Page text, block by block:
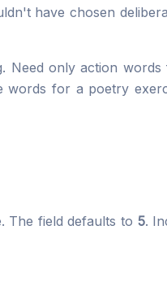
have chosen
Need only action
for a poetry
The field defaults to 5.